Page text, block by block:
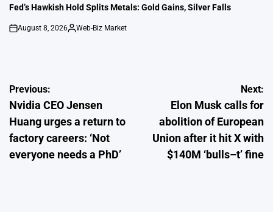
IN
Fed’s Hawkish Hold Splits Metals: Gold Gains, Silver Falls
on
August 8, 2026
Posted
Web-Biz Market
Post
navigation
Previous:
Nvidia CEO Jensen
Huang urges a return to
factory careers: ‘Not
everyone needs a PhD’
Next:
Elon Musk calls for
abolition of European
Union after it hit X with
$140M ‘bulls–t’ fine